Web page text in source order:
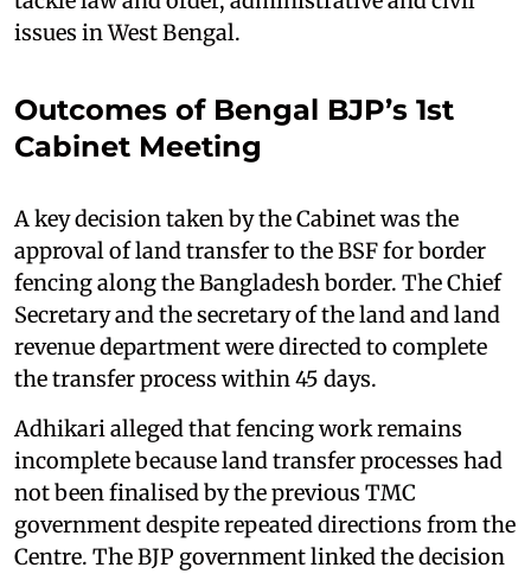
issues in West Bengal.
Outcomes of Bengal BJP’s 1st
Cabinet Meeting
A key decision taken by the Cabinet was the
approval of land transfer to the BSF for border
fencing along the Bangladesh border. The Chief
Secretary and the secretary of the land and land
revenue department were directed to complete
the transfer process within 45 days.
Adhikari alleged that fencing work remains
incomplete because land transfer processes had
not been finalised by the previous TMC
government despite repeated directions from the
Centre. The BJP government linked the decision